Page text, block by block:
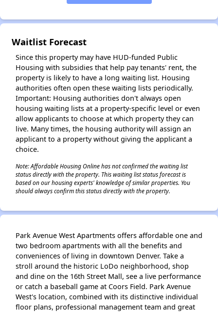
Waitlist Forecast
Since this property may have HUD-funded Public
Housing with subsidies that help pay tenants' rent, the
property is likely to have a long waiting list. Housing
authorities often open these waiting lists periodically.
Important: Housing authorities don't always open
housing waiting lists at a property-specific level or even
allow applicants to choose at which property they can
live. Many times, the housing authority will assign an
applicant to a property without giving the applicant a
choice.
Note: Affordable Housing Online has not confirmed the waiting list
status directly with the property. This waiting list status forecast is
based on our housing experts' knowledge of similar properties. You
should always confirm this status directly with the property.
Park Avenue West Apartments offers affordable one and
two bedroom apartments with all the benefits and
conveniences of living in downtown Denver. Take a
stroll around the historic LoDo neighborhood, shop
and dine on the 16th Street Mall, see a live performance
or catch a baseball game at Coors Field. Park Avenue
West's location, combined with its distinctive individual
floor plans, professional management team and great